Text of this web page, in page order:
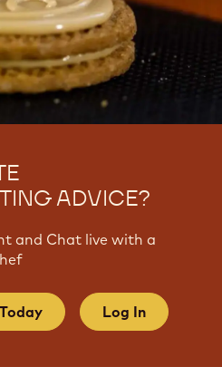
ADVICE?
and Chat live with a
Log In